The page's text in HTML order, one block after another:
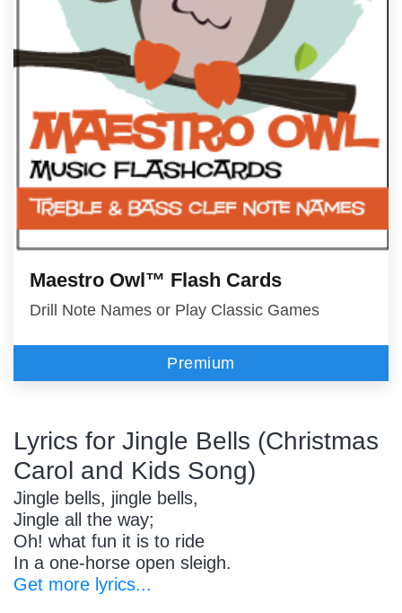
Maestro Owl™ Flash Cards
Drill Note Names or Play Classic Games
Premium
Lyrics for Jingle Bells (Christmas
Carol and Kids Song)
Jingle bells, jingle bells,
Jingle all the way;
Oh! what fun it is to ride
In a one-horse open sleigh.
Get more lyrics...